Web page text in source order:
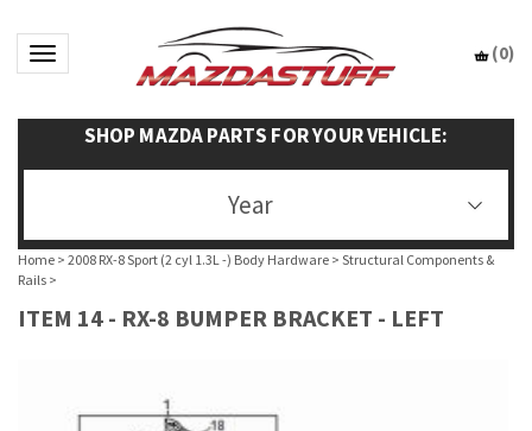
Toggle navigation (0)
SHOP MAZDA PARTS FOR YOUR VEHICLE:
Year
Home > 2008 RX-8 Sport (2 cyl 1.3L -) Body Hardware > Structural Components &
Rails >
ITEM 14 - RX-8 BUMPER BRACKET - LEFT